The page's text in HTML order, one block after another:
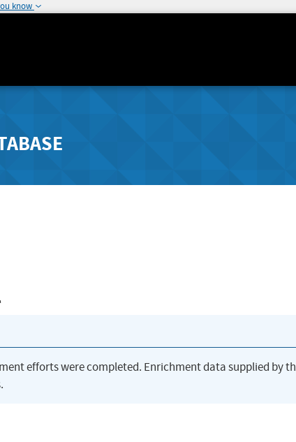
know
efforts were completed. Enrichment data supplied by